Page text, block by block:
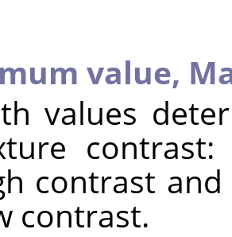
value,
values
contrast
contrast.